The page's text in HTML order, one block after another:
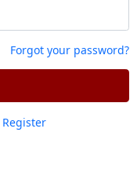
Forgot your password?
Register